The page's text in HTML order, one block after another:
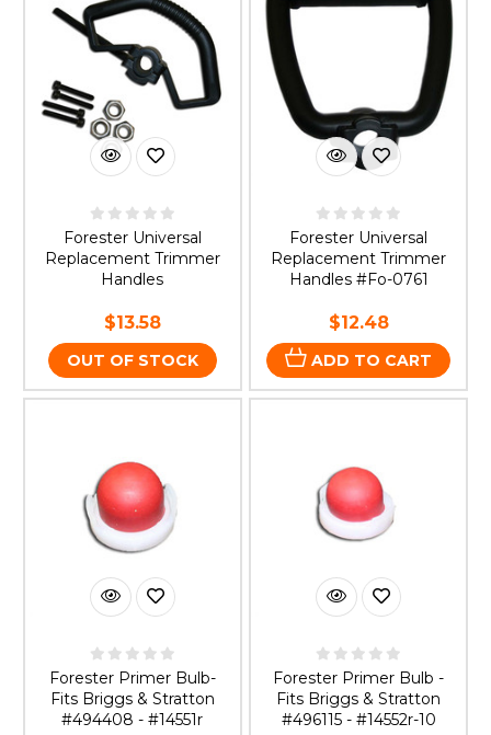
Forester Universal
Replacement Trimmer
Handles
$13.58
OUT OF STOCK
Forester Universal
Replacement Trimmer
Handles #Fo-0761
$12.48
ADD TO CART
Forester Primer Bulb-
Fits Briggs & Stratton
#494408 - #14551r
Forester Primer Bulb -
Fits Briggs & Stratton
#496115 - #14552r-10